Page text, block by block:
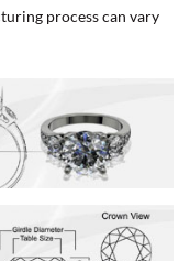
process can vary